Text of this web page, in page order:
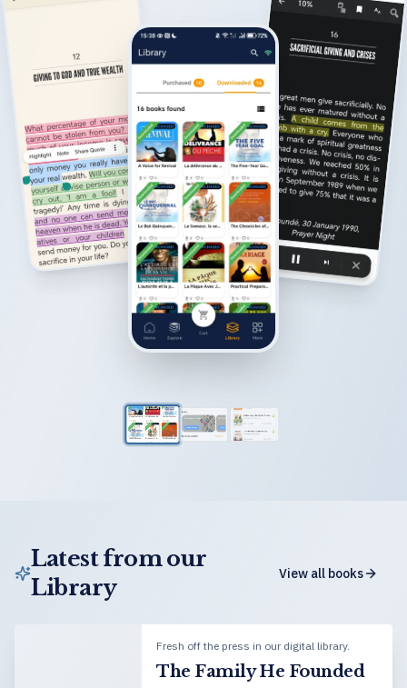
Latest from our
Library
View all books
Fresh off the press in our digital library.
The Family He Founded